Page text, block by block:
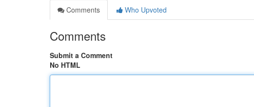
Comments
Who Upvoted
Comments
Submit a Comment
No HTML